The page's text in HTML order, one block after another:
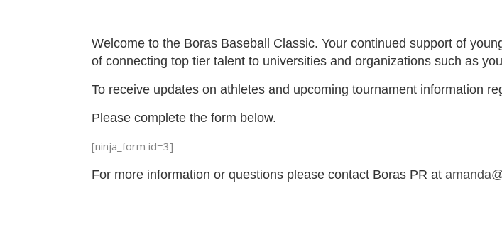
Welcome to the Boras Baseball Classic. Your continued support of
of connecting top tier talent to universities and organizations such as
To receive updates on athletes and upcoming tournament information
Please complete the form below.
[ninja_form id=3]
For more information or questions please contact Boras PR at